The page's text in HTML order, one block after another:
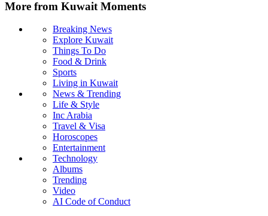
More from Kuwait Moments
Breaking News
Explore Kuwait
Things To Do
Food & Drink
Sports
Living in Kuwait
News & Trending
Life & Style
Inc Arabia
Travel & Visa
Horoscopes
Entertainment
Technology
Albums
Trending
Video
AI Code of Conduct